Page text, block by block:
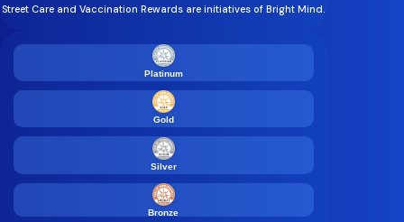
Street Care and Vaccination Rewards are initiatives of Bright Mind.
Platinum
Gold
Silver
Bronze